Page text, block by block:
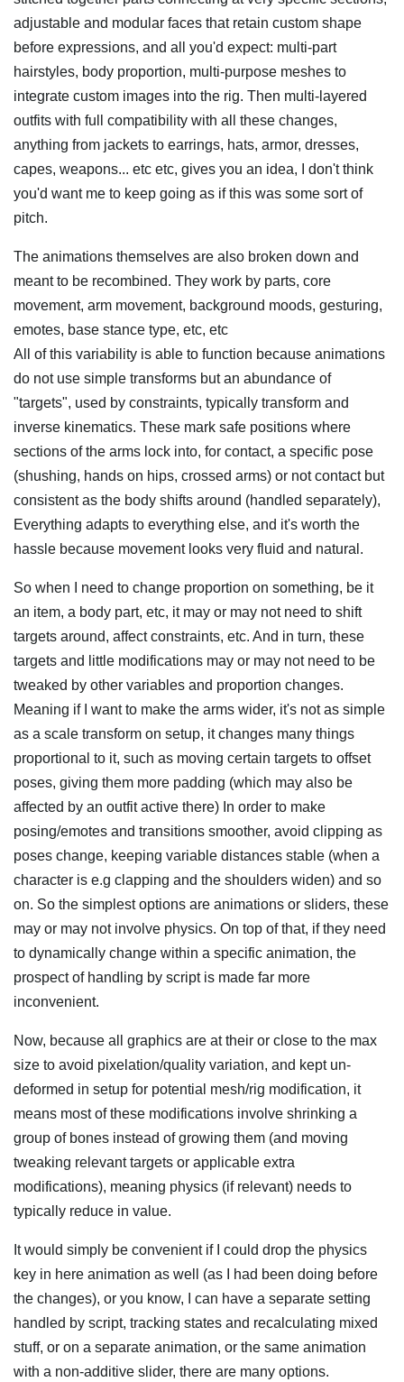
adjustable and modular faces that retain custom shape
before expressions, and all you'd expect: multi-part
hairstyles, body proportion, multi-purpose meshes to
integrate custom images into the rig. Then multi-layered
outfits with full compatibility with all these changes,
anything from jackets to earrings, hats, armor, dresses,
capes, weapons... etc etc, gives you an idea, I don't think
you'd want me to keep going as if this was some sort of
pitch.
The animations themselves are also broken down and
meant to be recombined. They work by parts, core
movement, arm movement, background moods, gesturing,
emotes, base stance type, etc, etc
All of this variability is able to function because animations
do not use simple transforms but an abundance of
"targets", used by constraints, typically transform and
inverse kinematics. These mark safe positions where
sections of the arms lock into, for contact, a specific pose
(shushing, hands on hips, crossed arms) or not contact but
consistent as the body shifts around (handled separately),
Everything adapts to everything else, and it's worth the
hassle because movement looks very fluid and natural.
So when I need to change proportion on something, be it
an item, a body part, etc, it may or may not need to shift
targets around, affect constraints, etc. And in turn, these
targets and little modifications may or may not need to be
tweaked by other variables and proportion changes.
Meaning if I want to make the arms wider, it's not as simple
as a scale transform on setup, it changes many things
proportional to it, such as moving certain targets to offset
poses, giving them more padding (which may also be
affected by an outfit active there) In order to make
posing/emotes and transitions smoother, avoid clipping as
poses change, keeping variable distances stable (when a
character is e.g clapping and the shoulders widen) and so
on. So the simplest options are animations or sliders, these
may or may not involve physics. On top of that, if they need
to dynamically change within a specific animation, the
prospect of handling by script is made far more
inconvenient.
Now, because all graphics are at their or close to the max
size to avoid pixelation/quality variation, and kept un-
deformed in setup for potential mesh/rig modification, it
means most of these modifications involve shrinking a
group of bones instead of growing them (and moving
tweaking relevant targets or applicable extra
modifications), meaning physics (if relevant) needs to
typically reduce in value.
It would simply be convenient if I could drop the physics
key in here animation as well (as I had been doing before
the changes), or you know, I can have a separate setting
handled by script, tracking states and recalculating mixed
stuff, or on a separate animation, or the same animation
with a non-additive slider, there are many options.